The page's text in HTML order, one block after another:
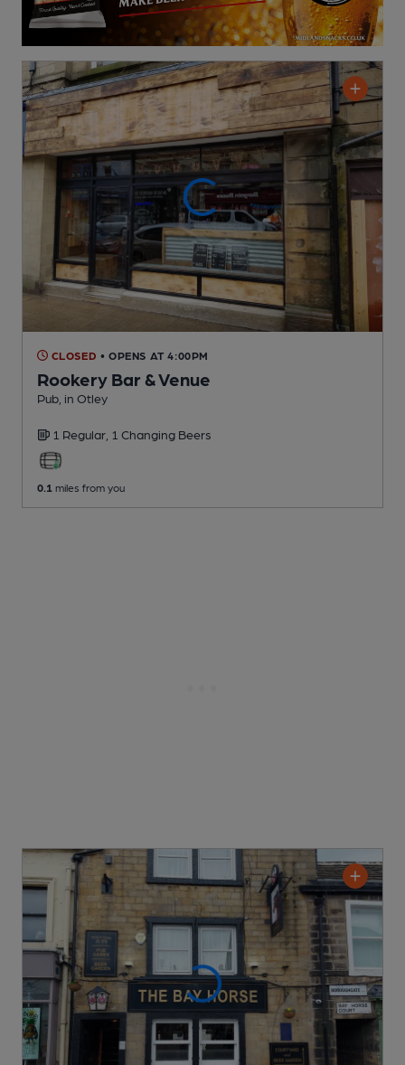
CLOSED • OPENS AT 4:00PM
Rookery Bar & Venue
Pub , in Otley
1 Regular, 1 Changing Beers
0.1 miles from you